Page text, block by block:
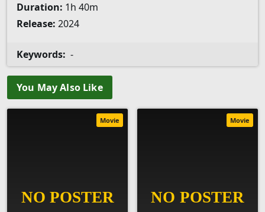
Duration: 1h 40m
Release: 2024
Keywords: -
You May Also Like
Movie Movie